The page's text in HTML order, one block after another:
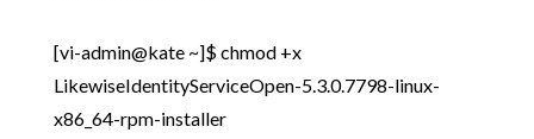
[vi-admin@kate ~]$ chmod +x
LikewiseIdentityServiceOpen-5.3.0.7798-linux-
x86_64-rpm-installer